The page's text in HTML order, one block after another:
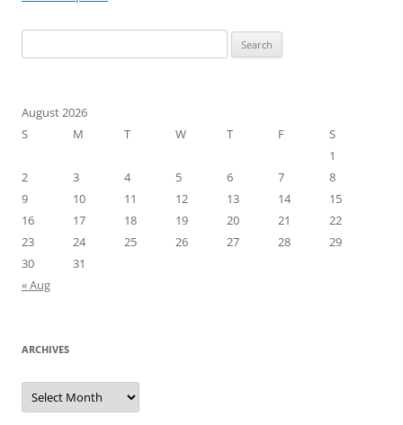
for:
August 2026
S
M T W T F
S
1
2
3 4 5 6 7
8
9
10 11 12 13 14
15
16
17 18 19 20 21
22
23
24 25 26 27 28
29
30
31
« Aug
ARCHIVES
Archives